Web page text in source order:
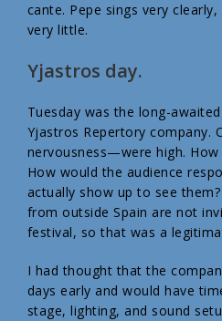
cante. Pepe sings very
very little.
Yjastros day.
Tuesday was the long-
Yjastros Repertory company.
nervousness—were high.
How would the audience
actually show up to see
from outside Spain are not
festival, so that was a
I had thought that the
days early and would have
stage, lighting, and sound